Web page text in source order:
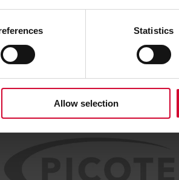
Statistics
Allow selection